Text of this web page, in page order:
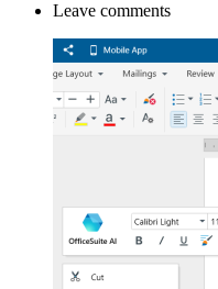
Leave comments